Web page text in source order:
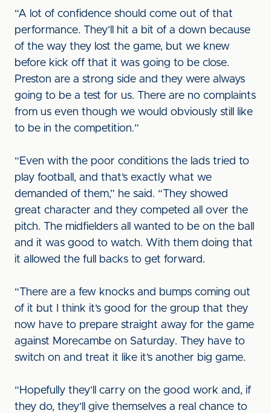
“A lot of confidence should come out of that
performance. They’ll hit a bit of a down because
of the way they lost the game, but we knew
before kick off that it was going to be close.
Preston are a strong side and they were always
going to be a test for us. There are no complaints
from us even though we would obviously still like
to be in the competition.”
“Even with the poor conditions the lads tried to
play football, and that’s exactly what we
demanded of them,” he said. “They showed
great character and they competed all over the
pitch. The midfielders all wanted to be on the ball
and it was good to watch. With them doing that
it allowed the full backs to get forward.
“There are a few knocks and bumps coming out
of it but I think it’s good for the group that they
now have to prepare straight away for the game
against Morecambe on Saturday. They have to
switch on and treat it like it’s another big game.
“Hopefully they’ll carry on the good work and, if
they do, they’ll give themselves a real chance to